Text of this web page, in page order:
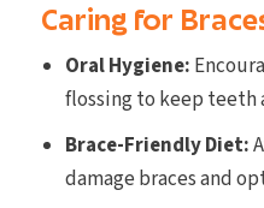
Caring for
Oral Hygiene:
flossing to keep teeth
Brace-Friendly Diet:
damage braces and